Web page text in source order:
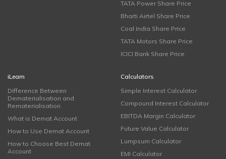
TATA Power Share Price
Bharti Airtel Share Price
Coal India Share Price
TATA Motors Share Price
ICICI Bank Share Price
iLearn
Difference Between
Dematerialisation and
Rematerialisation
What is Demat Account
How to Use Demat Account
How to Choose Best Demat
Account
Calculators
Simple Interest Calculator
Compound Interest Calculator
EBITDA Margin Calculator
Future Value Calculator
Lumpsum Calculator
EMI Calculator